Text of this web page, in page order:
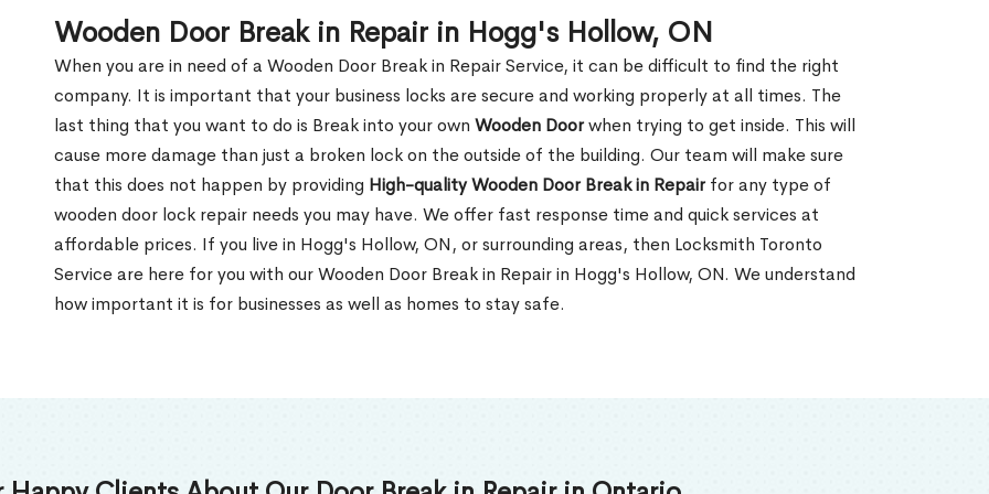
Wooden Door Break in Repair in Hogg's Hollow, ON
When you are in need of a Wooden Door Break in Repair Service, it can be difficult to find the right
company. It is important that your business locks are secure and working properly at all times. The
last thing that you want to do is Break into your own Wooden Doorwhen trying to get inside. This will
cause more damage than just a broken lock on the outside of the building. Our team will make sure
that this does not happen by providing High-quality Wooden Door Break in Repairfor any type of
wooden door lock repair needs you may have. We offer fast response time and quick services at
affordable prices. If you live in Hogg's Hollow, ON, or surrounding areas, then Locksmith Toronto
Service are here for you with our Wooden Door Break in Repair in Hogg's Hollow, ON. We understand
how important it is for businesses as well as homes to stay safe.